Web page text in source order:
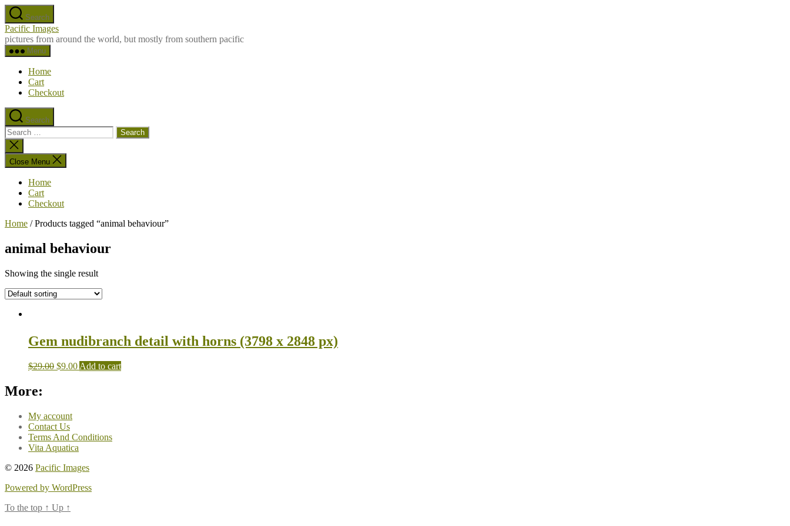
Skip
to
the
content
Search
Pacific Images
pictures from around the world, but mostly from southern pacific
Menu
Home
Cart
Checkout
Search
Search
for:
Close
search
Close Menu
Home
Cart
Checkout
Home / Products tagged “animal behaviour”
animal behaviour
Showing the single result
Gem nudibranch detail with horns (3798 x 2848 px)
$29.00 $9.00 Add to cart
More:
My account
Contact Us
Terms And Conditions
Vita Aquatica
© 2026 Pacific Images
Powered by WordPress
To the top ↑ Up ↑